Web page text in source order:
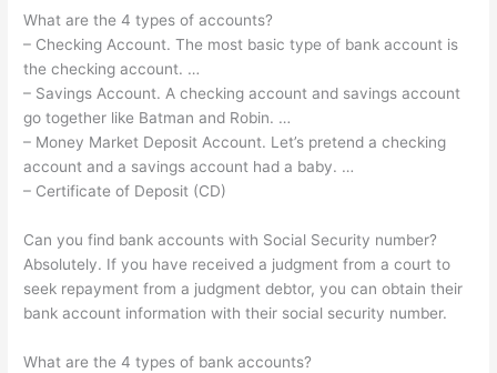
What are the 4 types of accounts?
– Checking Account. The most basic type of bank account is
the checking account. …
– Savings Account. A checking account and savings account
go together like Batman and Robin. …
– Money Market Deposit Account. Let’s pretend a checking
account and a savings account had a baby. …
– Certificate of Deposit (CD)
Can you find bank accounts with Social Security number?
Absolutely. If you have received a judgment from a court to
seek repayment from a judgment debtor, you can obtain their
bank account information with their social security number.
What are the 4 types of bank accounts?